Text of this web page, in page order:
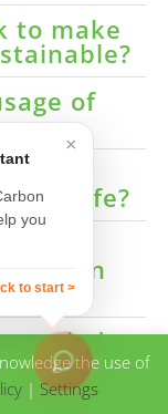
to make
of
shelf life?
to
carbon
the use of
| Settings
×
you
to start >